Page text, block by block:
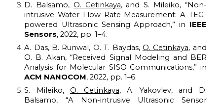
D. Balsamo, O. Cetinkaya, and S. Mileiko, “Non-
intrusive Water Flow Rate Measurement: A TEG-
powered Ultrasonic Sensing Approach,” in IEEE
Sensors, 2022, pp. 1–4.
A. Das, B. Runwal, O. T. Baydas, O. Cetinkaya, and
O. B. Akan, “Received Signal Modeling and BER
Analysis for Molecular SISOCommunications,” in
ACM NANOCOM, 2022, pp. 1–6.
S. Mileiko, O. Cetinkaya, A. Yakovlev, and D.
Balsamo, “A Non-intrusive Ultrasonic Sensor